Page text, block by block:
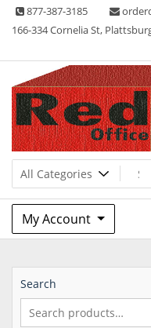
Skip 877-387-3185
166-334 Cornelia St,
Red Box
Lots of Office Supplies
My Account
Search